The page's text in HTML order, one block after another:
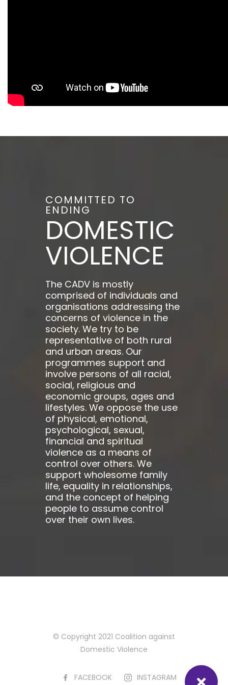
COMMITTED TO
ENDING
DOMESTIC
VIOLENCE
The CADV is mostly
comprised of individuals and
organisations addressing the
concerns of violence in the
society. We try to be
representative of both rural
and urban areas. Our
programmes support and
involve persons of all racial,
social, religious and
economic groups, ages and
lifestyles. We oppose the use
of physical, emotional,
psychological, sexual,
financial and spiritual
violence as a means of
control over others. We
support wholesome family
life, equality in relationships,
and the concept of helping
people to assume control
over their own lives.
© Copyright 2021 Coalition against
Domestic Violence
FACEBOOK INSTAGRAM